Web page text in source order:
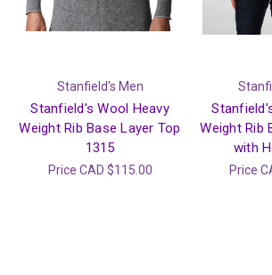
Stanfield's Men
Stanfield's Wool Heavy
Weight Rib Base Layer Top
1315
Price CAD $115.00
Weight Rib
with
Price